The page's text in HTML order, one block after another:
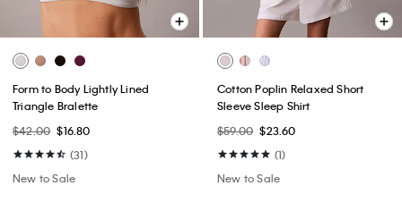
Form to Body Lightly Lined
Triangle Bralette
$42.00 $16.80
(31)
New to Sale
Cotton Poplin Relaxed Short
Sleeve Sleep Shirt
$59.00 $23.60
(1)
New to Sale